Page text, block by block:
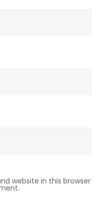
website in this browser